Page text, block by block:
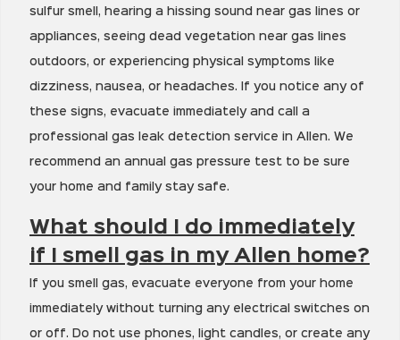
sulfur smell, hearing a hissing sound near gas lines or
appliances, seeing dead vegetation near gas lines
outdoors, or experiencing physical symptoms like
dizziness, nausea, or headaches. If you notice any of
these signs, evacuate immediately and call a
professional gas leak detection service in Allen. We
recommend an annual gas pressure test to be sure
your home and family stay safe.
What should I do immediately
if I smell gas in my Allen home?
If you smell gas, evacuate everyone from your home
immediately without turning any electrical switches on
or off. Do not use phones, light candles, or create any